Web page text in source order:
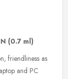
(0.7 ml)
friendliness as
and PC